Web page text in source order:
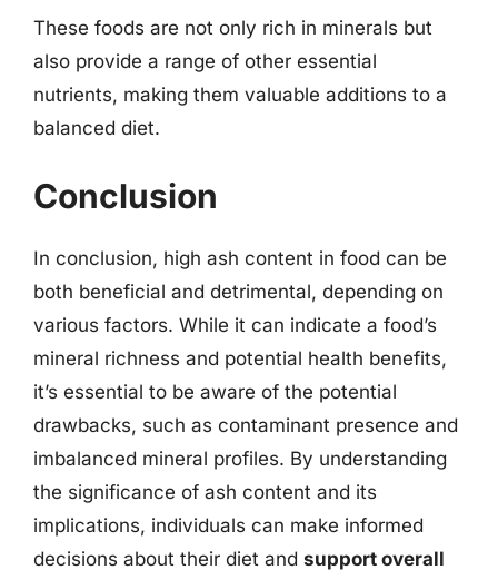
These foods are not only rich in minerals but
also provide a range of other essential
nutrients, making them valuable additions to a
balanced diet.
Conclusion
In conclusion, high ash content in food can be
both beneficial and detrimental, depending on
various factors. While it can indicate a food’s
mineral richness and potential health benefits,
it’s essential to be aware of the potential
drawbacks, such as contaminant presence and
imbalanced mineral profiles. By understanding
the significance of ash content and its
implications, individuals can make informed
decisions about their diet and support overall